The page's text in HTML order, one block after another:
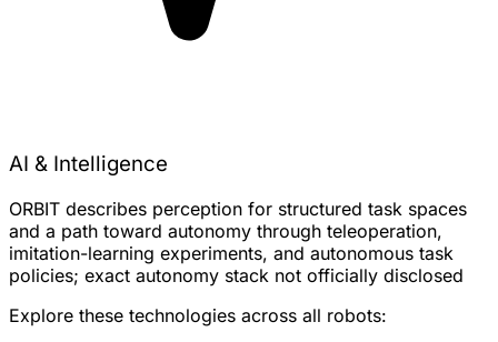
AI & Intelligence
ORBIT describes perception for structured task spaces
and a path toward autonomy through teleoperation,
imitation-learning experiments, and autonomous task
policies; exact autonomy stack not officially disclosed
Explore these technologies across all robots: